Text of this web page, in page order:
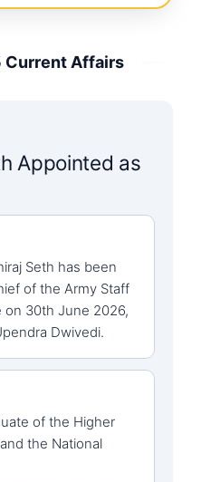
Current Affairs
Appointed as
Seth has been
of the Army Staff
on 30th June 2026,
Dwivedi.
of the Higher
the National